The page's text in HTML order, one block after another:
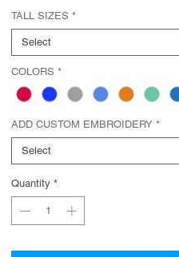
TALL SIZES *
Select
COLORS *
ADD CUSTOM EMBROIDERY *
Select
Quantity *